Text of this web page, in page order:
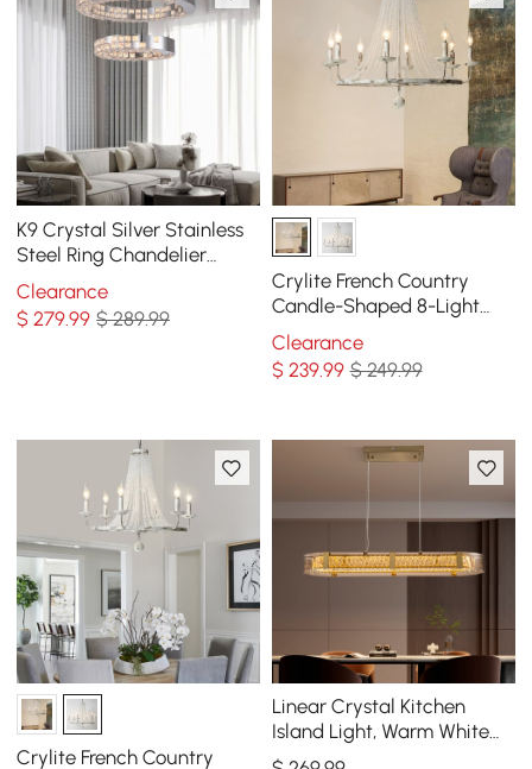
K9 Crystal Silver Stainless
Steel Ring Chandelier
Double Layer Ceiling Light
Clearance
$279.99 $ 289.99
Crylite French Country
Candle-Shaped 8-Light
Crystal Bead Strands Metal
Wheel Chandelier
Clearance
$ 239.99 $ 249.99
Crylite French Country
Linear Crystal Kitchen
Island Light, Warm White
Dimmable LED